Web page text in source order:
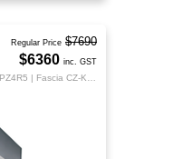
Regular Price $7690
$6360 inc. GST